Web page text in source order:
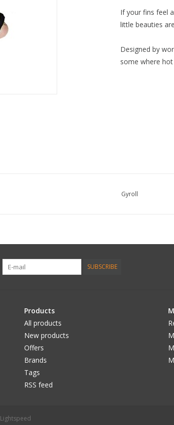
If your fins feel
little beauties
Designed by
some where
Gyroll
SUBSCRIBE
Products
All products
New products
Offers
Brands
Tags
RSS feed
Lightspeed